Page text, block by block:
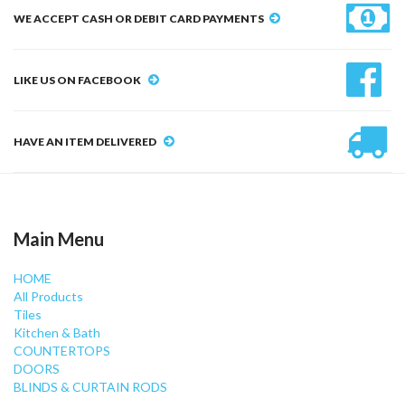
WE ACCEPT CASH OR DEBIT CARD PAYMENTS
LIKE US ON FACEBOOK
HAVE AN ITEM DELIVERED
Main Menu
HOME
All Products
Tiles
Kitchen & Bath
COUNTERTOPS
DOORS
BLINDS & CURTAIN RODS